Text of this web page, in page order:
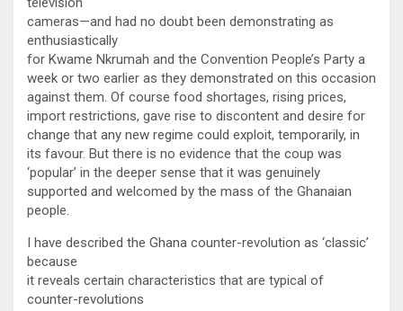
cameras—and had no doubt been demonstrating as
enthusiastically
for Kwame Nkrumah and the Convention People’s Party a
week or two earlier as they demonstrated on this occasion
against them. Of course food shortages, rising prices,
import restrictions, gave rise to discontent and desire for
change that any new regime could exploit, temporarily, in
its favour. But there is no evidence that the coup was
‘popular’ in the deeper sense that it was genuinely
supported and welcomed by the mass of the Ghanaian
people.
I have described the Ghana counter-revolution as ‘classic’
because
it reveals certain characteristics that are typical of
counter-revolutions